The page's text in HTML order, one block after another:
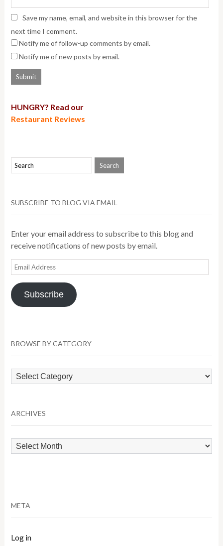
Save my name, email, and website in this browser for the
next time I comment.
Notify me of follow-up comments by email.
Notify me of new posts by email.
HUNGRY? Read our
Restaurant Reviews
SUBSCRIBE TO BLOG VIA EMAIL
Enter your email address to subscribe to this blog and
receive notifications of new posts by email.
Email
Address
Subscribe
BROWSE BY CATEGORY
Browse
by
ARCHIVES
Archives
META
Log in